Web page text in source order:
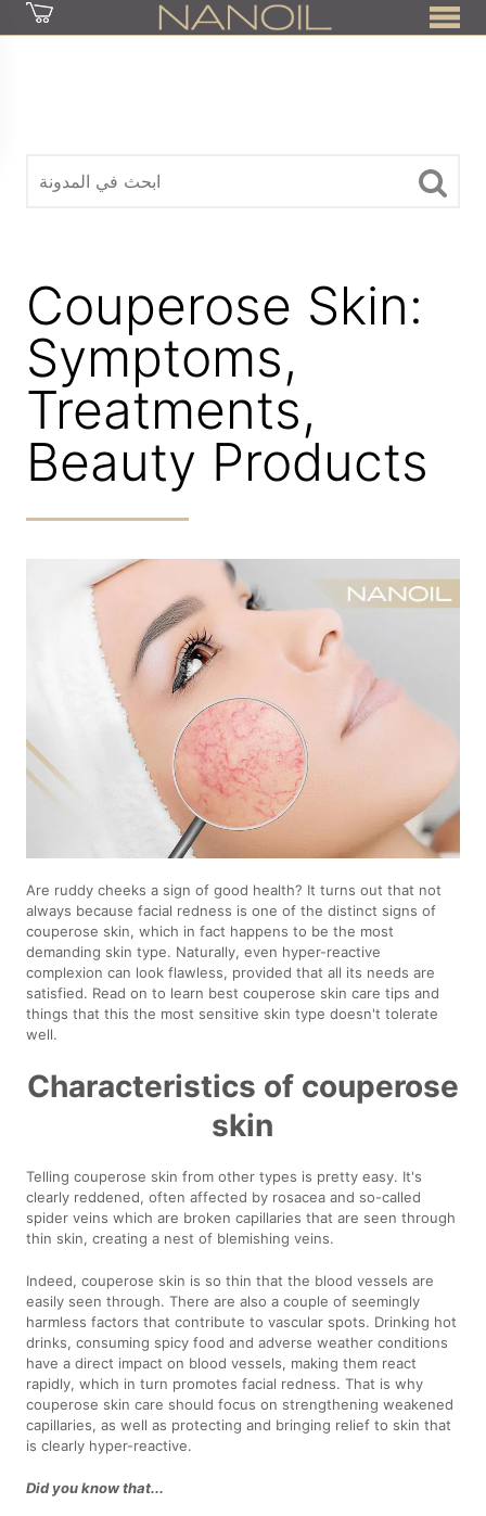
Couperose Skin:
Symptoms,
Treatments,
Beauty Products
Are ruddy cheeks a sign of good health? It turns out that not
always because facial redness is one of the distinct signs of
couperose skin, which in fact happens to be the most
demanding skin type. Naturally, even hyper-reactive
complexion can look flawless, provided that all its needs are
satisfied. Read on to learn best couperose skin care tips and
things that this the most sensitive skin type doesn't tolerate
well.
Characteristics of couperose
skin
Telling couperose skin from other types is pretty easy. It's
clearly reddened, often affected by rosacea and so-called
spider veins which are broken capillaries that are seen through
thin skin, creating a nest of blemishing veins.
Indeed, couperose skin is so thin that the blood vessels are
easily seen through. There are also a couple of seemingly
harmless factors that contribute to vascular spots. Drinking hot
drinks, consuming spicy food and adverse weather conditions
have a direct impact on blood vessels, making them react
rapidly, which in turn promotes facial redness. That is why
couperose skin care should focus on strengthening weakened
capillaries, as well as protecting and bringing relief to skin that
is clearly hyper-reactive.
Did you know that...